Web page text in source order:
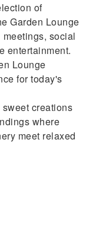
of
Garden Lounge
social
entertainment.
Lounge
for today's
creations
where
meet relaxed